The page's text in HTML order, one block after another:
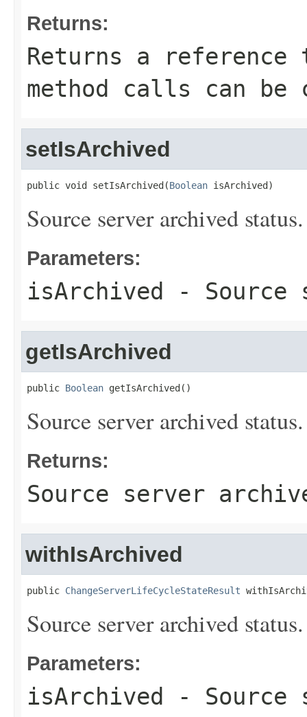
Returns:
Returns a
method calls can be
setIsArchived
public void setIsArchived(Boolean isArchived)
Source server archived status.
Parameters:
isArchived - Source
getIsArchived
public Boolean getIsArchived()
Source server archived status.
Returns:
Source server
withIsArchived
public ChangeServerLifeCycleStateResult
Source server archived status.
Parameters:
isArchived - Source